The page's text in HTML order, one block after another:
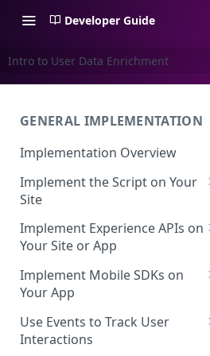
Developer Guide
Intro to User Data Enrichment
GENERAL IMPLEMENTATION
Implementation Overview
Implement the Script on Your
Site
Page Context for Web
Implement Context Using
Implement Context Using
Context-Based Page
Validating Your Script
Implementation
Creating an Evaluator
Server-Side Cookies
Implement Experience APIs on
Your Site or App
API Keys
Experience API Basics
Choosing Variations
Working with Experience API
Implement Mobile SDKs on
Your App
Mobile SDK Best Practices
Mobile SDK Identity
Use Events to Track User
Interactions